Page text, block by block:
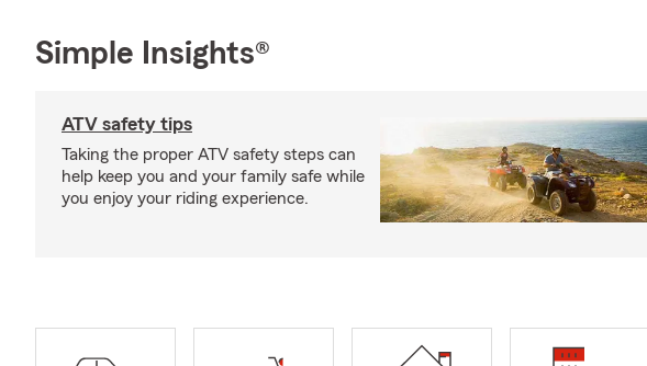
Simple Insights®
ATV safety tips
Taking the proper ATV safety steps can
help keep you and your family safe while
you enjoy your riding experience.